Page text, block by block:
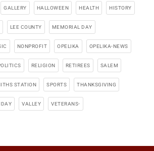
GALLERY HALLOWEEN HEALTH HISTORY
LEE COUNTY MEMORIAL DAY
NONPROFIT OPELIKA OPELIKA-NEWS
RELIGION RETIREES SALEM
STATION SPORTS THANKSGIVING
VALLEY VETERANS-